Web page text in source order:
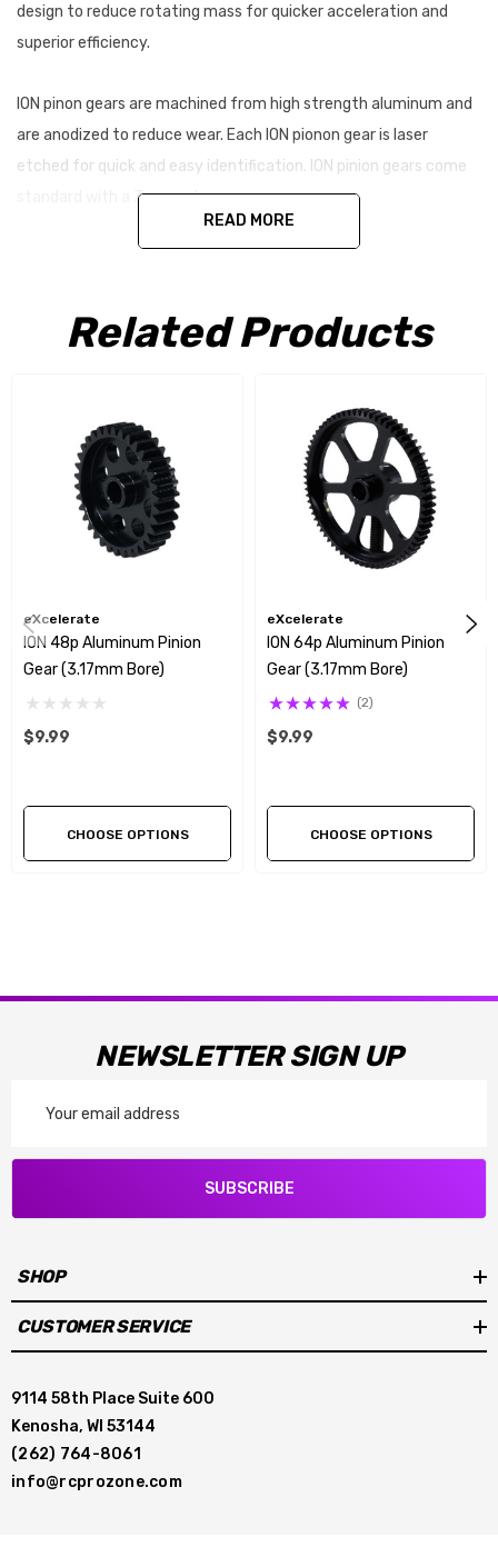
design to reduce rotating mass for quicker acceleration and
superiorefficiency.
ION pinon gears are machined from high strength aluminum and
are anodized to reduce wear. Each ION pionon gear is laser
etched for quick and easy identification. ION pinion gears come
standard with a 3mm set screw.
Machined Aluminum
5mm Tooth Width
22-32t Option
READ MORE
Related Products
eXcelerate
ION 48p Aluminum Pinion
Gear (3.17mm Bore)
$9.99
CHOOSE OPTIONS
eXcelerate
ION 64p Aluminum Pinion
Gear (3.17mm Bore)
(2)
$9.99
CHOOSE OPTIONS
NEWSLETTER SIGN UP
Address
SUBSCRIBE
SHOP
CUSTOMER SERVICE
9114 58th Place Suite 600
Kenosha, WI 53144
(262) 764-8061
info@rcprozone.com